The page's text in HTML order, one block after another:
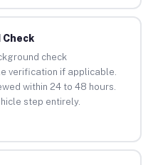
check
verification if applicable.
within 24 to 48 hours.
step entirely.